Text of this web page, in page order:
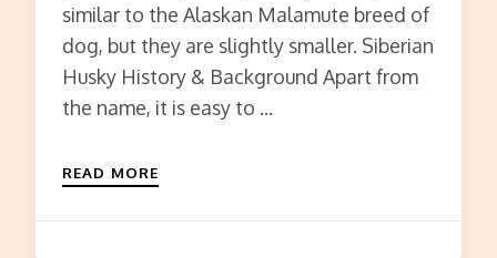
similar to the Alaskan Malamute breed of
dog, but they are slightly smaller. Siberian
Husky History & Background Apart from
the name, it is easy to …
READ MORE